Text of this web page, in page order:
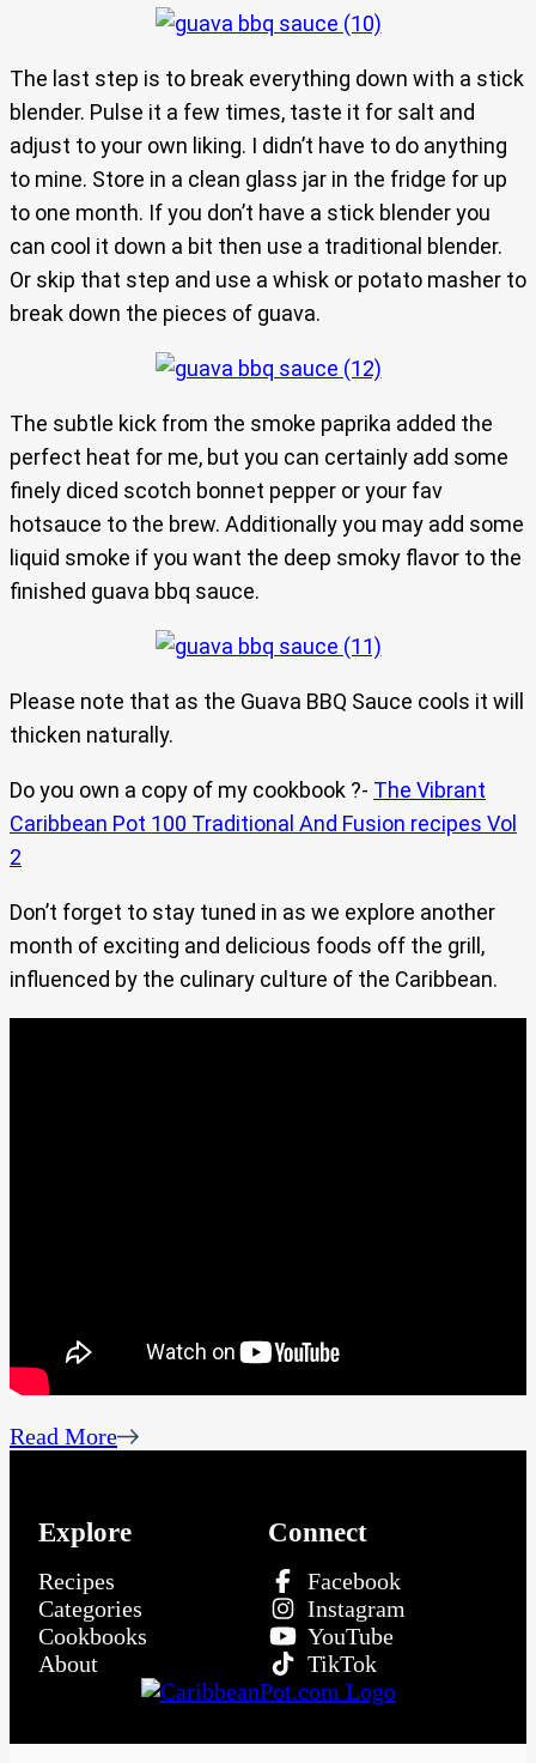
The last step is to break everything down with a stick
blender. Pulse it a few times, taste it for salt and
adjust to your own liking. I didn’t have to do anything
to mine. Store in a clean glass jar in the fridge for up
to one month. If you don’t have a stick blender you
can cool it down a bit then use a traditional blender.
Or skip that step and use a whisk or potato masher to
break down the pieces of guava.
The subtle kick from the smoke paprika added the
perfect heat for me, but you can certainly add some
finely diced scotch bonnet pepper or your fav
hotsauce to the brew. Additionally you may add some
liquid smoke if you want the deep smoky flavor to the
finished guava bbq sauce.
Please note that as the Guava BBQ Sauce cools it will
thicken naturally.
Do you own a copy of my cookbook ?- The Vibrant
Caribbean Pot 100 Traditional And Fusion recipes Vol
2
Don’t forget to stay tuned in as we explore another
month of exciting and delicious foods off the grill,
influenced by the culinary culture of the Caribbean.
Read More
Explore
Recipes
Categories
Cookbooks
About
Connect
Facebook
Instagram
YouTube
TikTok